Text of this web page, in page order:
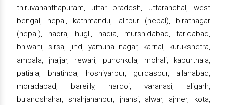
thiruvananthapuram, uttar pradesh, uttaranchal, west
bengal, nepal, kathmandu, lalitpur (nepal), biratnagar
(nepal), haora, hugli, nadia, murshidabad, faridabad,
bhiwani, sirsa, jind, yamuna nagar, karnal, kurukshetra,
ambala, jhajjar, rewari, punchkula, mohali, kapurthala,
patiala, bhatinda, hoshiyarpur, gurdaspur, allahabad,
moradabad, bareilly, hardoi, varanasi, aligarh,
bulandshahar, shahjahanpur, jhansi, alwar, ajmer, kota,